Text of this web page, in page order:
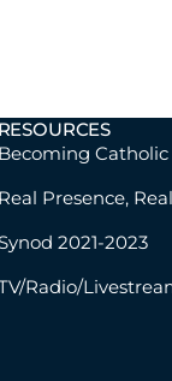
RESOURCES
Becoming Catholic
Real Presence,
2021-2023
Radio/